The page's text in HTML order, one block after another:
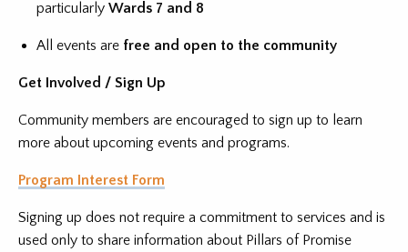
particularly Wards 7 and 8
All events are free and open to the community
Get Involved / Sign Up
Community members are encouraged to sign up to learn
more about upcoming events and programs.
Program Interest Form
Signing up does not require a commitment to services and is
used only to share information about Pillars of Promise